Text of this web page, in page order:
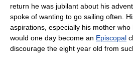
return he was jubilant about his
spoke of wanting to go sailing often.
aspirations, especially his mother
would one day become an Episcopal
discourage the eight year old from